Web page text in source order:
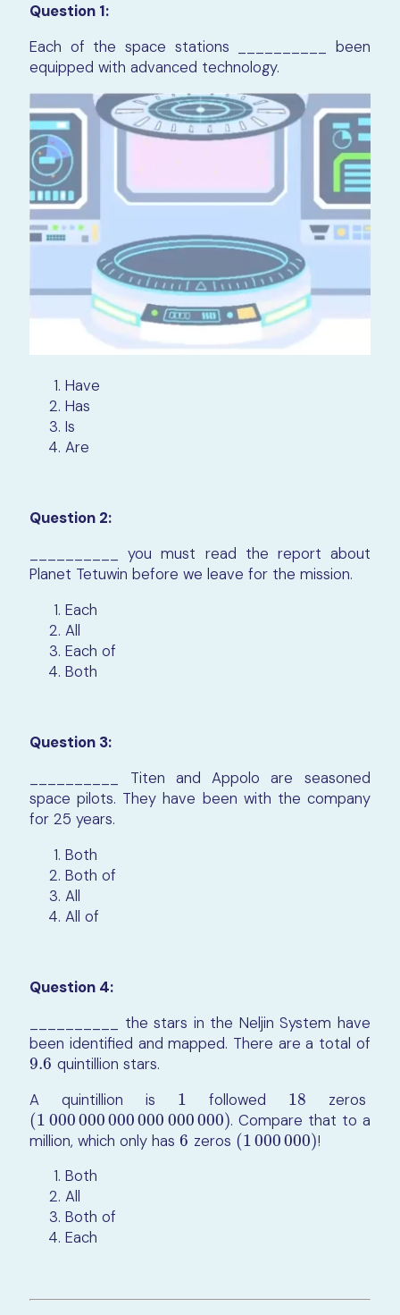
Question 1:
Each of the space stations __________ been
equipped with advanced technology.
Have
Has
Is
Are
Question 2:
__________ you must read the report about
Planet Tetuwin before we leave for the mission.
Each
All
Each of
Both
Question 3:
__________ Titen and Appolo are seasoned
space pilots. They have been with the company
for 25 years.
Both
Both of
All
All of
Question 4:
__________ the stars in the Neljin System have
been identified and mapped. There are a total of
9.6
9.6 quintillion stars.
A quintillion is 1
1 followed 18
18
zeros
(1 000000000 000 000000)
(1000000000000000000) . Compare that to a
million, which only has6
6 zeros (1000000)
(1000000) !
Both
All
Both of
Each